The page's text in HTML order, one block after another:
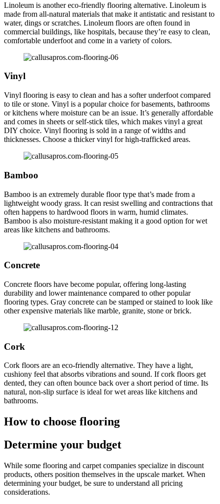
Linoleum is another eco-friendly flooring alternative. Linoleum is
made from all-natural materials that make it antistatic and resistant to
water, dings or scratches. Linoleum floors are often found in
commercial buildings, like hospitals, because they’re easy to clean,
comfortable underfoot and come in a variety of colors.
Vinyl
Vinyl flooring is easy to clean and has a softer underfoot compared
to tile or stone. Vinyl is a popular choice for basements, bathrooms
or kitchens where moisture can be an issue. It’s generally affordable
and comes in sheets or self-stick tiles, which makes vinyl a great
DIY choice. Vinyl flooring is sold in a range of widths and
thicknesses. Choose a thicker vinyl for high-trafficked areas.
Bamboo
Bamboo is an extremely durable floor type that’s made from a
lightweight woody grass. It can resist swelling and contractions that
often happens to hardwood floors in warm, humid climates.
Bamboo is also moisture-resistant making it a good option for wet
areas like kitchens and bathrooms.
Concrete
Concrete floors have become popular, offering long-lasting
durability and lower maintenance compared to other popular
flooring types. Gray concrete can be stamped or stained to look like
other expensive materials like marble, granite, stone or brick.
Cork
Cork floors are an eco-friendly alternative. They have a light,
cushiony feel that absorbs vibrations and sound. If cork floors get
dented, they can often bounce back over a short period of time. Its
natural, non-slip surface is ideal for wet areas like kitchens and
bathrooms.
How to choose flooring
Determine your budget
While some flooring and carpet companies specialize in discount
products, others position themselves in the upscale market. When
determining your budget, be sure to understand all pricing
considerations.